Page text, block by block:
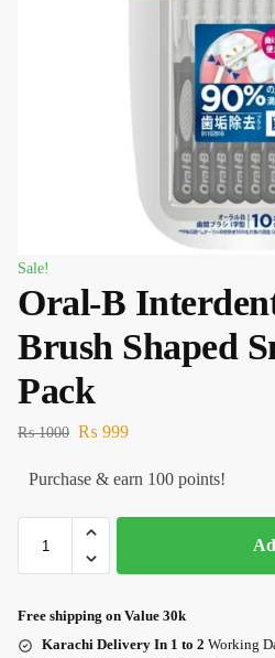
Sale!
Oral-B
Brush Shaped
Pack
₨1000 ₨ 999
Purchase & earn 100 points!
Free shipping on Value 30k
Karachi Delivery In 1 to 2 Working